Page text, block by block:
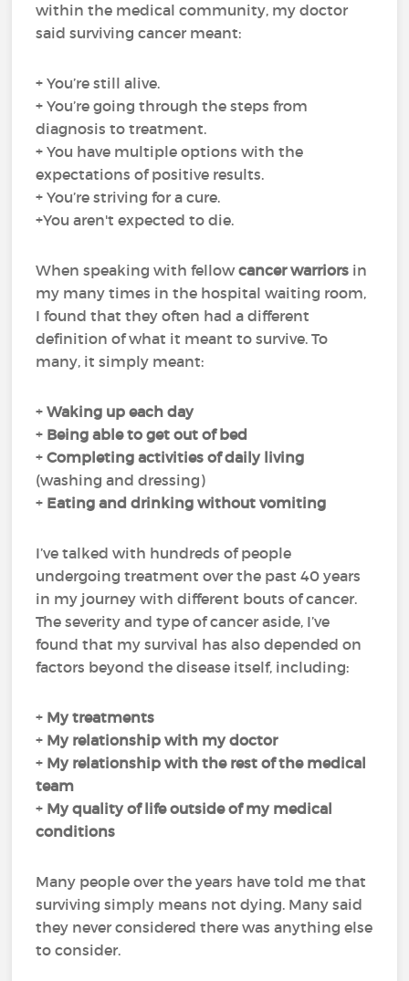
within the medical community, my doctor
said surviving cancer meant:
+ You’re still alive.
+ You’re going through the steps from
diagnosis to treatment.
+ You have multiple options with the
expectations of positive results.
+ You’re striving for a cure.
+You aren't expected to die.
When speaking with fellowcancer warriors in
my many times in the hospital waiting room,
I found that they often had a different
definition of what it meant to survive. To
many, it simply meant:
+Waking up each day
+ Being able to get out of bed
+Completing activities of daily living
(washing and dressing)
+ Eating and drinking without vomiting
I’ve talked with hundreds of people
undergoing treatment over the past 40 years
in my journey with different bouts of cancer.
The severity and type of cancer aside, I’ve
found that my survival has also depended on
factors beyond the disease itself, including:
+ My treatments
+ My relationship with my doctor
+ My relationship with the rest of the medical
team
+ Myquality of lifeoutside of my medical
conditions
Many people over the years have told me that
surviving simply means not dying. Many said
they never considered there was anything else
to consider.